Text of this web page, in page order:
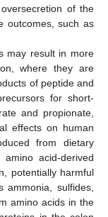
of the
outcomes, such as
may result in more
where they are
of peptide and
for short-
and propionate,
effects on human
from dietary
acid-derived
potentially harmful
sulfides,
amino acids in the